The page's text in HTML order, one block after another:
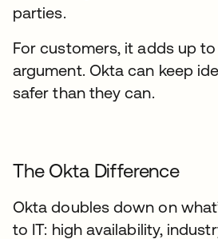
parties.
For customers, it adds up
argument. Okta can keep
safer than they can.
The Okta Difference
Okta doubles down on
to IT: high availability,